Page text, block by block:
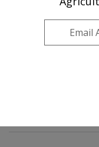
Research:
Sustainable